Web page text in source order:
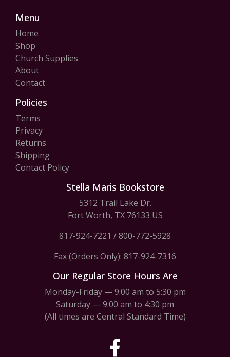
Menu
Home
Shop
Church Supplies
About
Contact
Policies
Terms
Privacy
Returns
Shipping
Contact Policy
Stella Maris Bookstore
5312 Trail Lake Dr.
Fort Worth, TX 76133 US
817-924-7221 /800-772-5928
Fax (Orders Only): 817-924-7316
Our Regular Store Hours Are
Monday-Friday — 9:00 am to 5:30 pm
Saturday — 9:00 am to 4:30 pm
(All times are Central Standard Time)